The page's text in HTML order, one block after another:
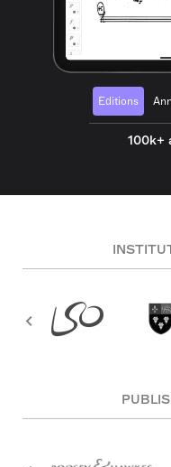
Editions
100k+